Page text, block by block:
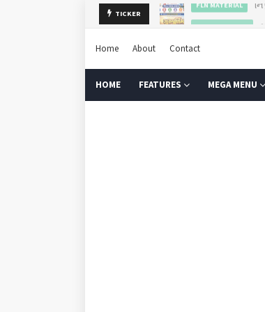
TICKER GURU PURNIMA
Home About Contact
HOME FEATURES MEGA MENU